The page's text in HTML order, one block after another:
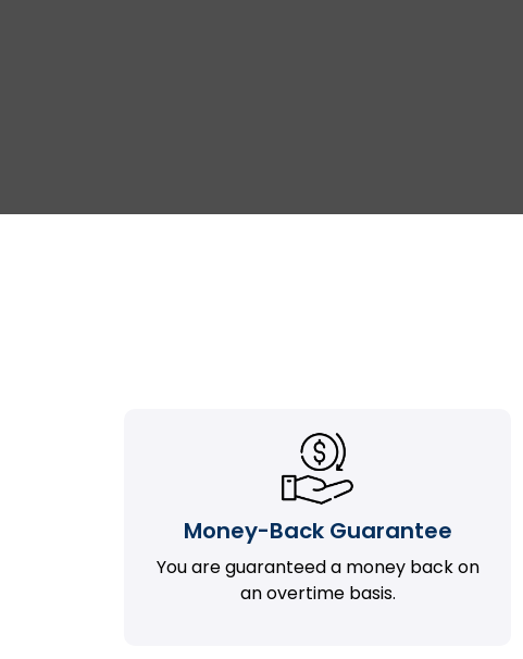
Money-Back Guarantee
You are guaranteed a money back on
an overtime basis.